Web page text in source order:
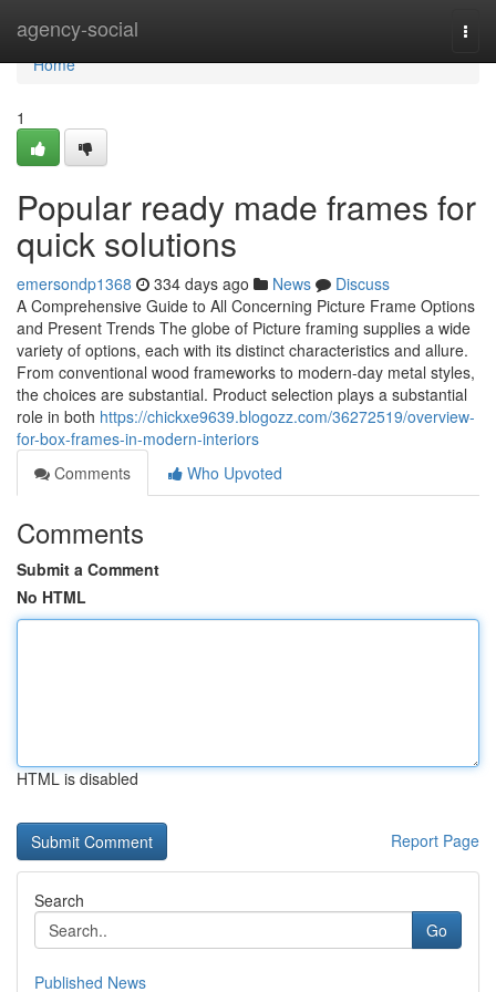
agency-social
Home
Home
1
Popular ready made frames for
quick solutions
emersondp1368 334 days ago News
Discuss
A Comprehensive Guide to All Concerning Picture Frame Options
and Present Trends The globe of Picture framing supplies a wide
variety of options, each with its distinct characteristics and allure.
From conventional wood frameworks to modern-day metal styles,
the choices are substantial. Product selection plays a substantial
role in both https://chickxe9639.blogozz.com/36272519/overview-
for-box-frames-in-modern-interiors
Comments
Who Upvoted
Comments
Submit a Comment
No HTML
HTML is disabled
Report Page
Search
Go
Published News